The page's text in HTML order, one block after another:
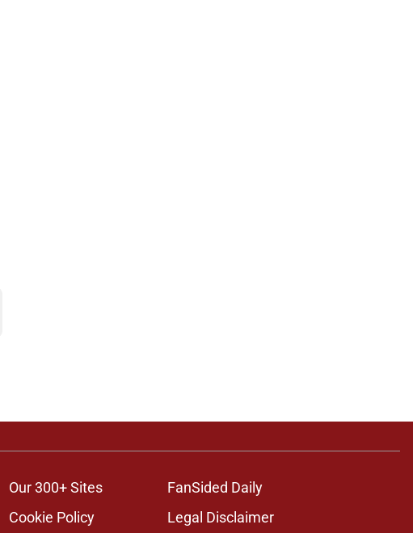
Our 300+ Sites
FanSided Daily
Cookie Policy Legal Disclaimer